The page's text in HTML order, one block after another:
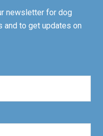
newsletter for dog
and to get updates on